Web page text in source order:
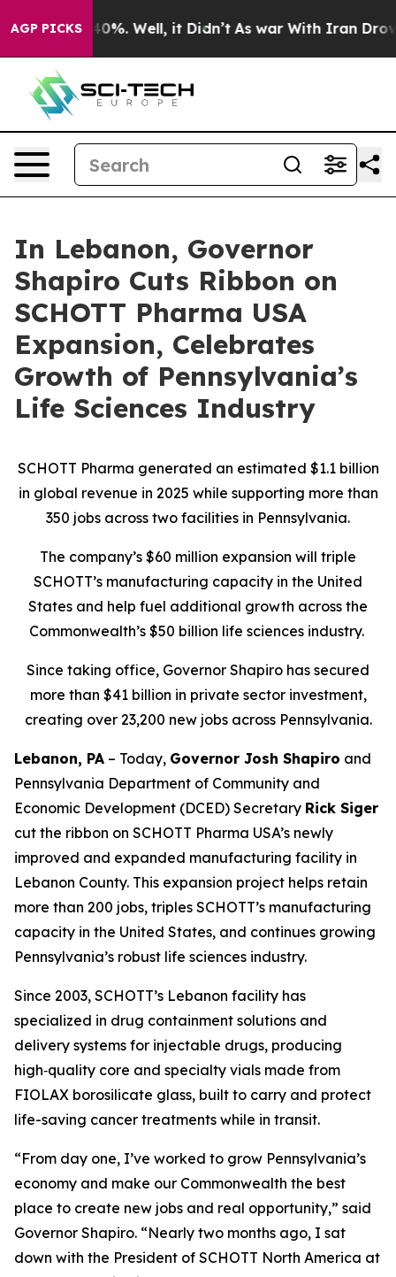
AGP PICKS40%. Well, it Didn’t As war With Iran Drove oil
In Lebanon, Governor
Shapiro Cuts Ribbon on
SCHOTT Pharma USA
Expansion, Celebrates
Growth of Pennsylvania’s
Life Sciences Industry
SCHOTT Pharma generated an estimated $1.1 billion
in global revenue in 2025 while supporting more than
350 jobs across two facilities in Pennsylvania.
The company’s $60 million expansion will triple
SCHOTT’s manufacturing capacity in the United
States and help fuel additional growth across the
Commonwealth’s $50 billion life sciences industry.
Since taking office, Governor Shapiro has secured
more than $41 billion in private sector investment,
creating over 23,200 new jobs across Pennsylvania.
Lebanon, PA – Today, Governor Josh Shapiro and
Pennsylvania Department of Community and
Economic Development (DCED) Secretary Rick Siger
cut the ribbon on SCHOTT Pharma USA’s newly
improved and expanded manufacturing facility in
Lebanon County. This expansion project helps retain
more than 200 jobs, triples SCHOTT’s manufacturing
capacity in the United States, and continues growing
Pennsylvania’s robust life sciences industry.
Since 2003, SCHOTT’s Lebanon facility has
specialized in drug containment solutions and
delivery systems for injectable drugs, producing
high‑quality core and specialty vials made from
FIOLAX borosilicate glass, built to carry and protect
life-saving cancer treatments while in transit.
“From day one, I’ve worked to grow Pennsylvania’s
economy and make our Commonwealth the best
place to create new jobs and real opportunity,” said
Governor Shapiro. “Nearly two months ago, I sat
down with the President of SCHOTT North America at